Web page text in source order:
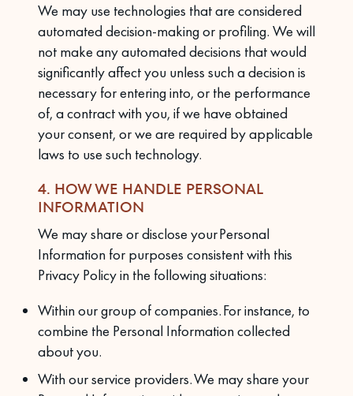
We may use technologies that are considered
automated decision-making or profiling. We will
not make any automated decisions that would
significantly affect you unless such a decision is
necessary for entering into, or the performance
of, a contract with you, if we have obtained
your consent, or we are required by applicable
laws to use such technology.
4. HOW WE HANDLE PERSONAL
INFORMATION
We may share or disclose your Personal
Information for purposes consistent with this
Privacy Policy in the following situations:
Within our group of companies. For instance, to
combine the Personal Information collected
about you.
With our service providers. We may share your